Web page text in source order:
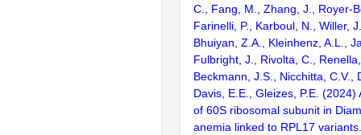
C., Fang, M., Zhang, J., Royer-
Farinelli, P., Karboul, N., Willer,
Bhuiyan, Z.A., Kleinhenz, A.L.,
Fulbright, J., Rivolta, C.,
Beckmann, J.S., Nicchitta, C.V.,
Davis, E.E., Gleizes, P.E. (2024)
of 60S ribosomal subunit in
anemia linked to RPL17